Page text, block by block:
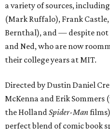
a variety of sources,
(Mark Ruffalo), Frank
Bernthal), and — despite
and Ned, who are now
their college years at MIT.
Directed by Dustin Daniel
McKenna and Erik Sommers
the HollandSpider-Man
perfect blend of comic book